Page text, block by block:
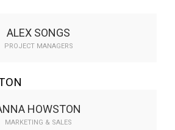
fficient. Authoritatively
ALEX SONGS
PROJECT MANAGERS
fficient. Authoritatively
HOWSTON
MARKETING & SALES